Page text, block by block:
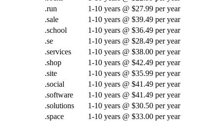
.run
1-10 years @ $27.99 per year
.sale
1-10 years @ $39.49 per year
.school
1-10 years @ $36.49 per year
.se
1-10 years @ $28.49 per year
.services
1-10 years @ $38.00 per year
.shop
1-10 years @ $42.49 per year
.site
1-10 years @ $35.99 per year
.social
1-10 years @ $41.49 per year
.software
1-10 years @ $41.49 per year
.solutions
1-10 years @ $30.50 per year
.space
1-10 years @ $33.00 per year